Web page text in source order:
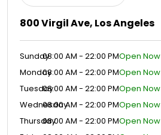
800 Virgil Ave, Los Angeles
Sunday08:00 AM - 22:00 PMOpen Now
Monday08:00 AM - 22:00 PMOpen Now
Tuesday08:00 AM - 22:00 PMOpen Now
Wednesday
08:00 AM - 22:00 PMOpen Now
Thursday08:00 AM - 22:00 PMOpen Now